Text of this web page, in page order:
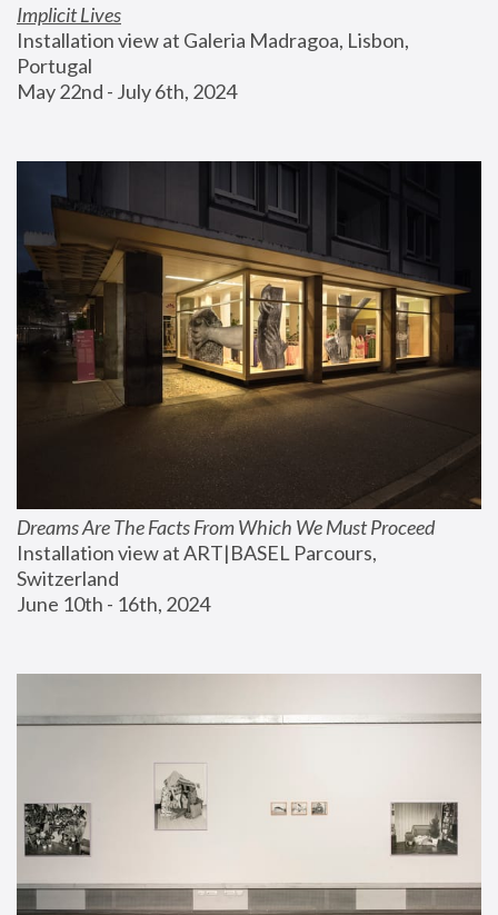
Implicit Lives
Installation view at Galeria Madragoa, Lisbon,
Portugal
May 22nd - July 6th, 2024
Dreams Are The Facts From Which We Must Proceed
Installation view at ART|BASEL Parcours,
Switzerland
June 10th - 16th, 2024